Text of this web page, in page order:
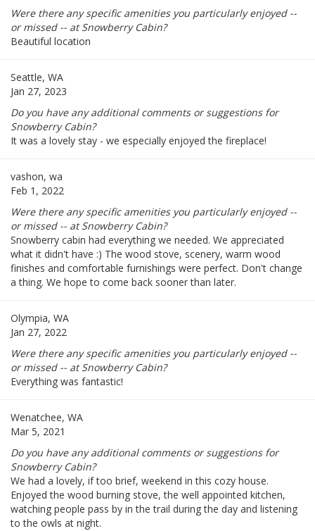
Were there any specific amenities you particularly enjoyed --
or missed -- at Snowberry Cabin?
Beautiful location
Seattle, WA
Jan 27, 2023
Do you have any additional comments or suggestions for
Snowberry Cabin?
It was a lovely stay - we especially enjoyed the fireplace!
vashon, wa
Feb 1, 2022
Were there any specific amenities you particularly enjoyed --
or missed -- at Snowberry Cabin?
Snowberry cabin had everything we needed. We appreciated
what it didn't have :) The wood stove, scenery, warm wood
finishes and comfortable furnishings were perfect. Don't change
a thing. We hope to come back sooner than later.
Olympia, WA
Jan 27, 2022
Were there any specific amenities you particularly enjoyed --
or missed -- at Snowberry Cabin?
Everything was fantastic!
Wenatchee, WA
Mar 5, 2021
Do you have any additional comments or suggestions for
Snowberry Cabin?
We had a lovely, if too brief, weekend in this cozy house.
Enjoyed the wood burning stove, the well appointed kitchen,
watching people pass by in the trail during the day and listening
to the owls at night.